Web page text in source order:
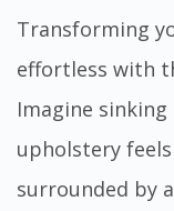
Transforming
effortless with
Imagine
upholstery
surrounded by